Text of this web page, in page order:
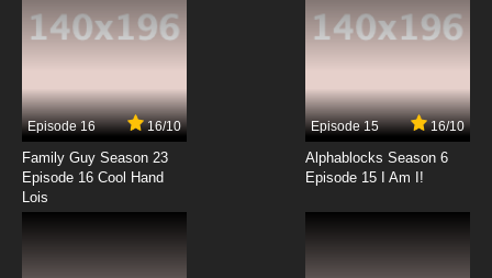
Episode 16 16/10
Family Guy Season 23
Episode 16 Cool Hand
Lois
Episode 15 16/10
Alphablocks Season 6
Episode 15 I Am I!